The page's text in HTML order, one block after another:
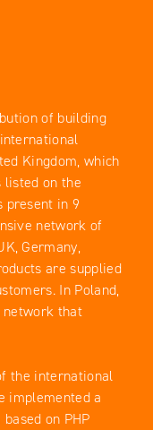
of building
Kingdom, which
listed on the
present in 9
network of
Germany,
are supplied
In Poland,
network that
the international
implemented a
on PHP